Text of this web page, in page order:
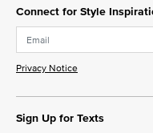
Connect for Style
Privacy Notice
Sign Up for Texts